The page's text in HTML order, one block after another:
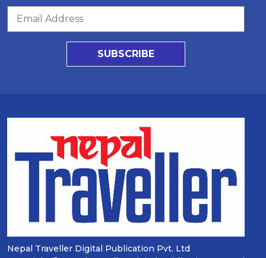
SUBSCRIBE
Nepal Traveller Digital Publication Pvt. Ltd